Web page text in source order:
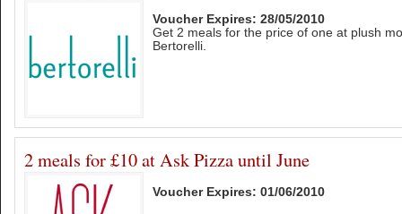
Voucher Expires: 28/05/2010
Get 2 meals for the price of one at plush
Bertorelli.
2 meals for £10 at Ask Pizza until June
Voucher Expires: 01/06/2010